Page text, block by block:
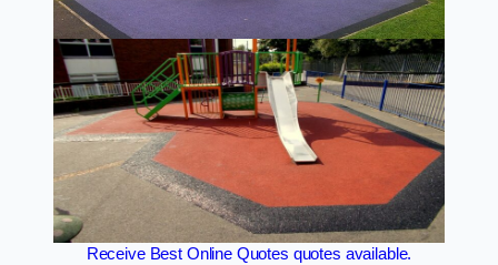
Receive Best Online Quotes quotes available.